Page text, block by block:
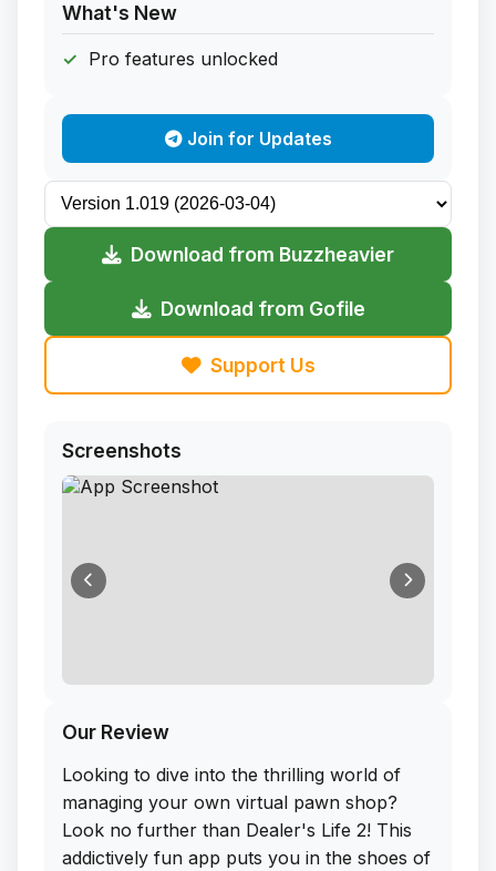
What's New
Pro features unlocked
Join for Updates
Download from Buzzheavier
Download from Gofile
Support Us
Screenshots
Our Review
Looking to dive into the thrilling world of
managing your own virtual pawn shop?
Look no further than Dealer's Life 2! This
addictively fun app puts you in the shoes of